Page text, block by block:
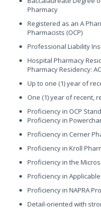
Pharmacy
Registered as an A
Pharmacists (OCP)
Professional Liability
Hospital Pharmacy
Pharmacy Residency:
Up to one (1) year of
One (1) year of recent,
Proficiency in OCP
Proficiency in
Proficiency in Cerner
Proficiency in Kroll
Proficiency in the
Proficiency in
Proficiency in NAPRA
Detail-oriented with